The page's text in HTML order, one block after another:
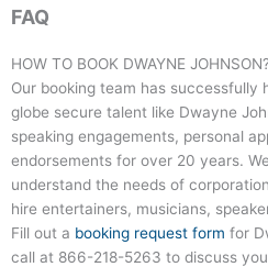
FAQ
HOW TO BOOK DWAYNE JOHNSON?
Our booking team has successfully
globe secure talent like Dwayne
speaking engagements, personal
endorsements for over 20 years.
understand the needs of
hire entertainers, musicians,
Fill out a booking request form for
call at 866-218-5263 to discuss